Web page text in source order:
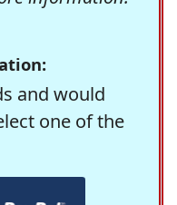
and would
one of the